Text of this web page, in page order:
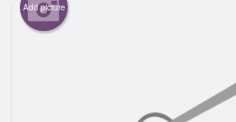
Registration
Add picture